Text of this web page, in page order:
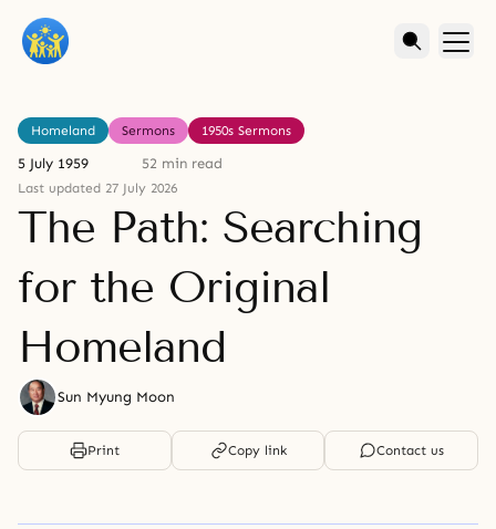
Homeland Sermons 1950s Sermons
5 July 1959 52 min read
Last updated 27 July 2026
The Path: Searching
for the Original
Homeland
Sun Myung Moon
Print Copy link Contact us